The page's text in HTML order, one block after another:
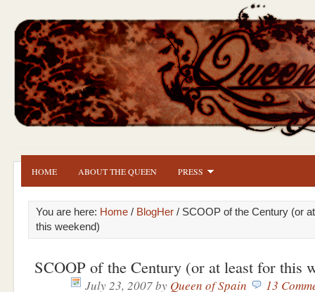
HOME ABOUT THE QUEEN PRESS
You are here: Home / BlogHer / SCOOP of the Century (or
this weekend)
SCOOP of the Century (or at least for this
July 23, 2007by Queen of Spain 13